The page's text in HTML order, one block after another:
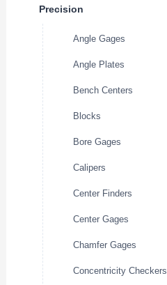
Precision
Angle Gages
Angle Plates
Bench Centers
Blocks
Bore Gages
Calipers
Center Finders
Center Gages
Chamfer Gages
Concentricity Checkers